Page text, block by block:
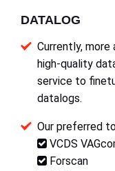
DATALOG
Currently,
high-quality
service to
datalogs.
Our preferred
VCDS
Forscan